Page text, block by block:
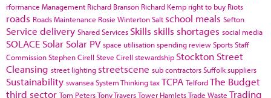
rformance Management Richard Branson Richard Kemp right to buy Riots
roads Roads Maintenance Rosie WintertonSalt school meals Sefton
Service delivery Shared Services Skills skills shortages social media
SOLACE Solar Solar PV space utilisationspending reviewSportsStaff
CommissionStephen Cirell Steve Cirell stewardship Stockton Street
Cleansing street lighting streetscene sub contractorsSuffolksuppliers
Sustainability swanseaSystem ThinkingtaxTCPA TelfordThe Budget
third sector Tom PetersTony TraversTower HamletsTrade Waste Trading